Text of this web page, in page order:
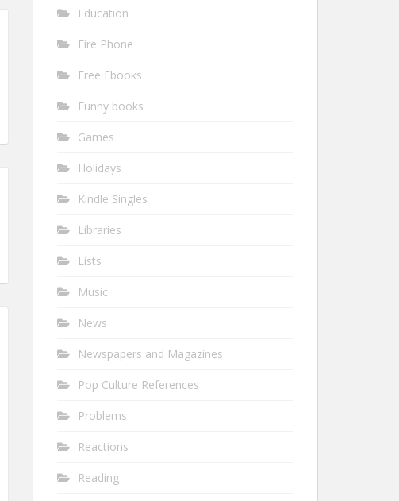
Education
Fire Phone
Free Ebooks
Funny books
Games
Holidays
Kindle Singles
Libraries
Lists
Music
News
Newspapers and Magazines
Pop Culture References
Problems
Reactions
Reading